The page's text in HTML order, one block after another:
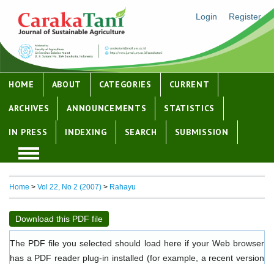
Login Register
HOME ABOUT CATEGORIES CURRENT
ARCHIVES ANNOUNCEMENTS STATISTICS
IN PRESS INDEXING SEARCH SUBMISSION
Home > Vol 22, No 2 (2007) > Rahayu
Download this PDF file
The PDF file you selected should load here if your Web browser
has a PDF reader plug-in installed (for example, a recent version